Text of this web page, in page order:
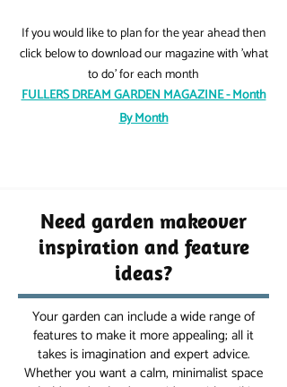
If you would like to plan for the year ahead then
click below to download our magazine with 'what
to do' for each month
FULLERS DREAM GARDEN MAGAZINE - Month
By Month
Need garden makeover
inspiration and feature
ideas?
Your garden can include a wide range of
features to make it more appealing; all it
takes is imagination and expert advice.
Whether you want a calm, minimalist space